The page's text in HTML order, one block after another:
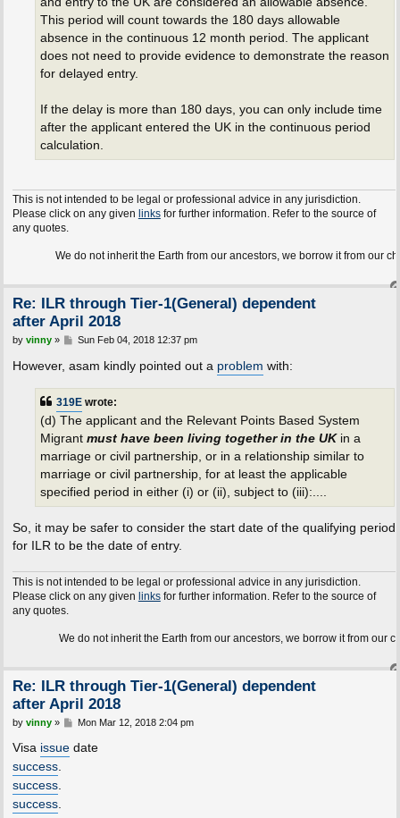
This period will count towards the 180 days allowable
absence in the continuous 12 month period. The applicant
does not need to provide evidence to demonstrate the reason
for delayed entry.
If the delay is more than 180 days, you can only include time
after the applicant entered the UK in the continuous period
calculation.
This is not intended to be legal or professional advice in any jurisdiction.
Please click on any given linksfor further information. Refer to the source of
any quotes.
We do not inherit the Earth from our ancestors, we borrow it from our children.
Re: ILR through Tier-1(General) dependent
after April 2018
P
s
by vinny» Sun Feb 04, 2018 12:37 pm
However, asam kindly pointed out a problem with:
319Ewrote:
(d) The applicant and the Relevant Points Based System
Migrant must have been living together in the UKin a
marriage or civil partnership, or in a relationship similar to
marriage or civil partnership, for at least the applicable
specified period in either (i) or (ii), subject to (iii):....
So, it may be safer to consider the start date of the qualifying period
for ILR to be the date of entry.
This is not intended to be legal or professional advice in any jurisdiction.
Please click on any given linksfor further information. Refer to the source of
any quotes.
We do not inherit the Earth from our ancestors, we borrow it from our children.
Re: ILR through Tier-1(General) dependent
after April 2018
P
s
by vinny» Mon Mar 12, 2018 2:04 pm
Visa issuedate
success.
success.
success.